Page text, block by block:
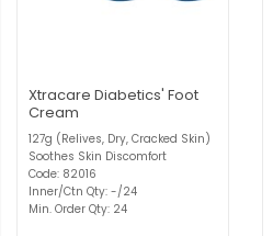
Xtracare Diabetics' Foot
Cream
127g (Relives, Dry, Cracked Skin)
Soothes Skin Discomfort
Code: 82016
Inner/Ctn Qty: -/24
Min. Order Qty: 24